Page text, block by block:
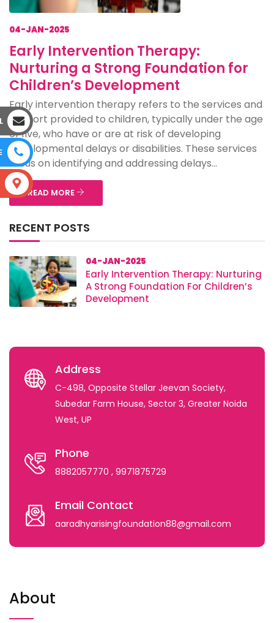
04-JAN-2025
Early Intervention Therapy:
Nurturing a Strong Foundation for
Children’s Development
Early intervention therapy refers to the services and
support provided to children, typically under the age
of five, who have or are at risk of developing
developmental delays or disabilities. These services
focus on identifying and addressing delays...
READ MORE
RECENT POSTS
04-JAN-2025
Early Intervention Therapy: Nurturing
A Strong Foundation For Children’s
Development
Address
C-498, Opposite Stellar Jeevan Society,
Subedar Farm House, Sector 3, Greater Noida
West, UP
Phone
8882057770 , 9971875729
Email Contact
aaradhyarisingfoundation88@gmail.com
About